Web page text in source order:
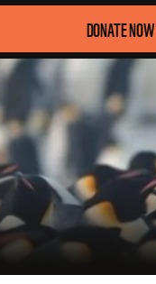
DONATE NOW